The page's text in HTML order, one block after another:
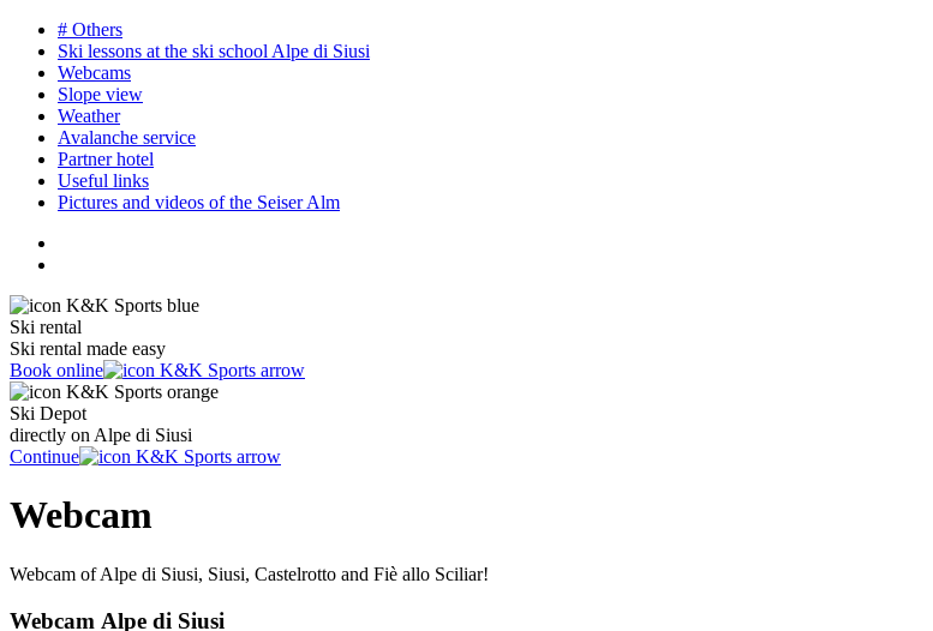
# Others
Ski lessons at the ski school Alpe di Siusi
Webcams
Slope view
Weather
Avalanche service
Partner hotel
Useful links
Pictures and videos of the Seiser Alm
Ski rental
Ski rental made easy
Book online
Ski Depot
directly on Alpe di Siusi
Continue
Webcam
Webcam of Alpe di Siusi, Siusi, Castelrotto and Fiè allo Sciliar!
Webcam Alpe di Siusi